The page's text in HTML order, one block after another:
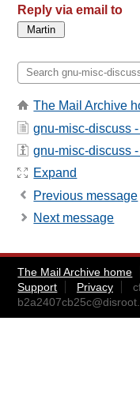
Reply via email to
The Mail Archive
gnu-misc-discuss
gnu-misc-discuss
Expand
Previous message
Next message
The Mail Archive home
Support
Privacy